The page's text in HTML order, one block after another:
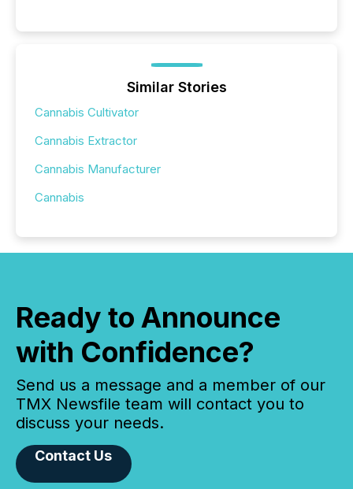
Similar Stories
Cannabis Cultivator
Cannabis Extractor
Cannabis Manufacturer
Cannabis
Ready to Announce
with Confidence?
Send us a message and a member of our
TMX Newsfile team will contact you to
discuss your needs.
Contact Us